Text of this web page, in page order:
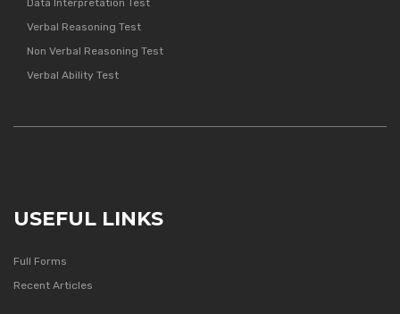
Data Interpretation Test
Verbal Reasoning Test
Non Verbal Reasoning Test
Verbal Ability Test
USEFUL LINKS
Full Forms
Recent Articles